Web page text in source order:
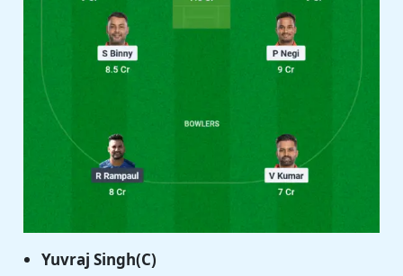
Yuvraj Singh(C)